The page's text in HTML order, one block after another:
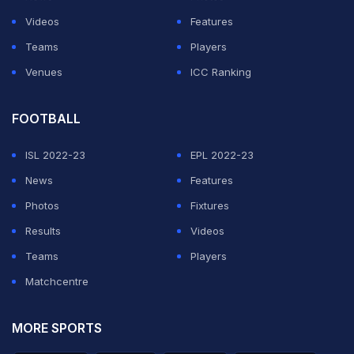
A source told the BBC that the upcoming meeting, the
first of a regular series, represented a "quickening of
the pace" and was intended to help sport resume
Videos
Features
Teams
Players
Venues
ICC Ranking
FOOTBALL
ISL 2022-23
EPL 2022-23
News
Features
Photos
Fixtures
Results
Videos
Teams
Players
Matchcentre
MORE SPORTS